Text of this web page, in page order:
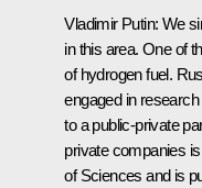
Vladimir Putin: We
in this area. One of
of hydrogen fuel.
engaged in
to a public-private
private companies
of Sciences and is